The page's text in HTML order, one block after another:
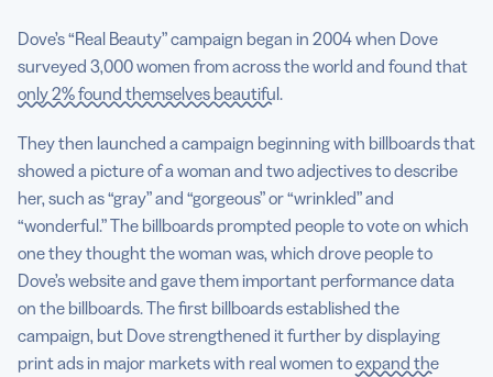
Dove’s “Real Beauty” campaign began in 2004 when Dove
surveyed 3,000 women from across the world and found that
only 2% found themselves beautiful.
They then launched a campaign beginning with billboards that
showed a picture of a woman and two adjectives to describe
her, such as “gray” and “gorgeous” or “wrinkled” and
“wonderful.” The billboards prompted people to vote on which
one they thought the woman was, which drove people to
Dove’s website and gave them important performance data
on the billboards. The first billboards established the
campaign, but Dove strengthened it further by displaying
print ads in major markets with real women toexpand the